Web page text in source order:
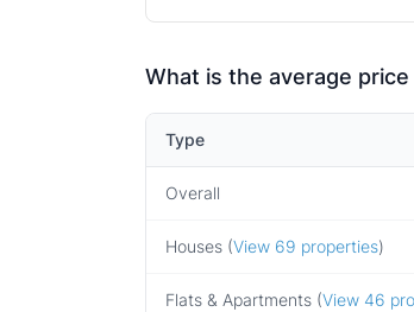
What is the average
Type
Overall
Houses (View 69 properties)
Flats & Apartments (View 46